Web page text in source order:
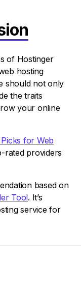
of Hostinger
hosting
should not only
the traits
your online
Picks for Web
rated providers
based on
Tool. It’s
service for